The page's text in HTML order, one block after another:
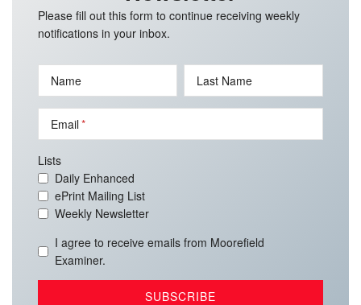
Please fill out this form to continue receiving weekly
notifications in your inbox.
Name Last Name
Email
Lists
Daily Enhanced
ePrint Mailing List
Weekly Newsletter
I agree to receive emails from Moorefield
Examiner.